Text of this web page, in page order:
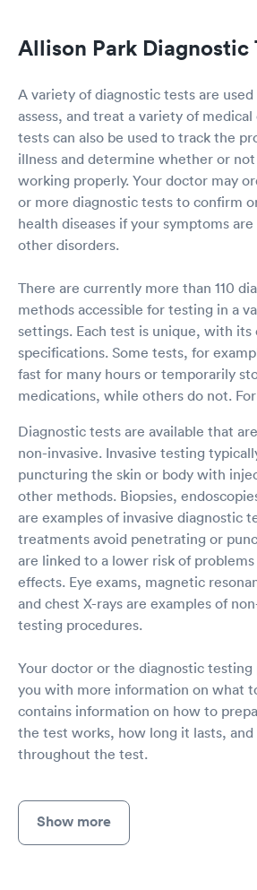
Allison Park Diagnostic
A variety of diagnostic tests are
assess, and treat a variety of
tests can also be used to track the
illness and determine whether or
working properly. Your doctor may
or more diagnostic tests to confirm
health diseases if your symptoms
other disorders.
There are currently more than 110
methods accessible for testing in a
settings. Each test is unique, with its
specifications. Some tests, for
fast for many hours or temporarily
medications, while others do not. For
Diagnostic tests are available that
non-invasive. Invasive testing
puncturing the skin or body with
other methods. Biopsies,
are examples of invasive diagnostic
treatments avoid penetrating or
are linked to a lower risk of
effects. Eye exams, magnetic
and chest X-rays are examples of
testing procedures.
Your doctor or the diagnostic testing
you with more information on what
contains information on how to
the test works, how long it lasts,
throughout the test.
Show more